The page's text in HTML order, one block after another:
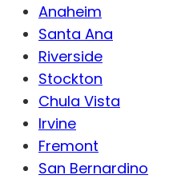
Anaheim
Santa Ana
Riverside
Stockton
Chula Vista
Irvine
Fremont
San Bernardino